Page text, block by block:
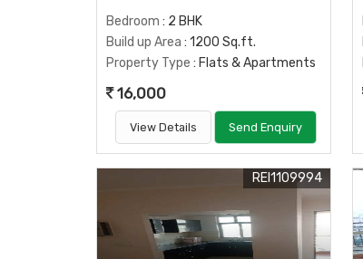
Bedroom : 2 BHK
Build up Area : 1200 Sq.ft.
Property Type : Flats & Apartments
16,000
View Details Send Enquiry
REI1109994